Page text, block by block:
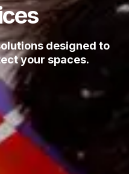
designed to
your spaces.